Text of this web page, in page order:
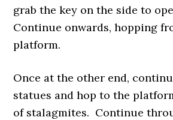
grab the key on the side to
Continue onwards, hopping
platform.
Once at the other end,
statues and hop to the
of stalagmites. Continue